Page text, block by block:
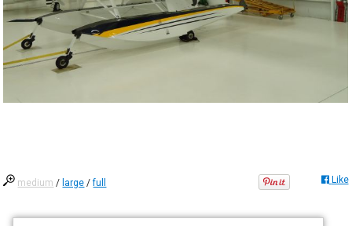
medium / large /full Like